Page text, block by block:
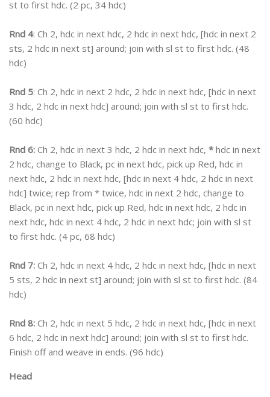
st to first hdc. (2 pc, 34 hdc)
Rnd 4: Ch 2, hdc in next hdc, 2 hdc in next hdc, [hdc in next 2
sts, 2 hdc in next st] around; join with sl st to first hdc. (48
hdc)
Rnd 5: Ch 2, hdc in next 2 hdc, 2 hdc in next hdc, [hdc in next
3 hdc, 2 hdc in next hdc] around; join with sl st to first hdc.
(60 hdc)
Rnd 6: Ch 2, hdc in next 3 hdc, 2 hdc in next hdc, * hdc in next
2 hdc, change to Black, pc in next hdc, pick up Red, hdc in
next hdc, 2 hdc in next hdc, [hdc in next 4 hdc, 2 hdc in next
hdc] twice; rep from * twice, hdc in next 2 hdc, change to
Black, pc in next hdc, pick up Red, hdc in next hdc, 2 hdc in
next hdc, hdc in next 4 hdc, 2 hdc in next hdc; join with sl st
to first hdc. (4 pc, 68 hdc)
Rnd 7: Ch 2, hdc in next 4 hdc, 2 hdc in next hdc, [hdc in next
5 sts, 2 hdc in next st] around; join with sl st to first hdc. (84
hdc)
Rnd 8: Ch 2, hdc in next 5 hdc, 2 hdc in next hdc, [hdc in next
6 hdc, 2 hdc in next hdc] around; join with sl st to first hdc.
Finish off and weave in ends. (96 hdc)
Head